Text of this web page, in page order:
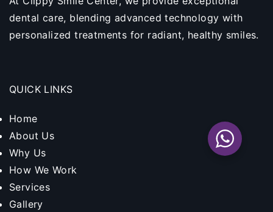
dental care, blending advanced technology with
personalized treatments for radiant, healthy smiles.
QUICK LINKS
Home
About Us
Why Us
How We Work
Services
Gallery